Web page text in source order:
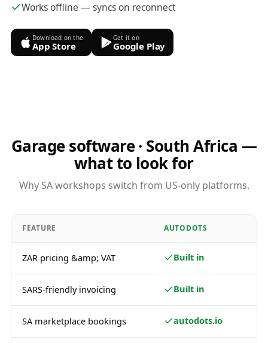
Works offline — syncs on reconnect
Download on the
App Store
Get it on
Google Play
Garage software · South Africa —
what to look for
Why SA workshops switch from US-only platforms.
FEATURE AUTODOTS
ZAR pricing &amp; VAT Built in
SARS-friendly invoicing Built in
SA marketplace bookings autodots.io